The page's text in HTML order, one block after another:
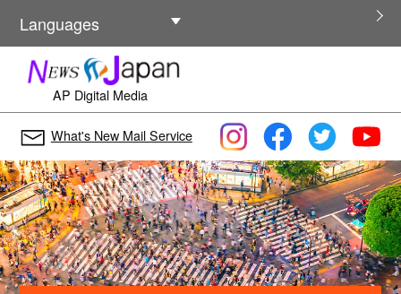
AP Digital Media
Languages
Other Languages
What's New Mail Service